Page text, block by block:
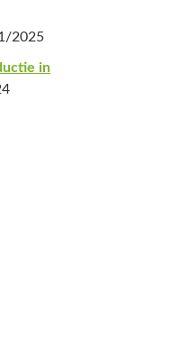
2025
in